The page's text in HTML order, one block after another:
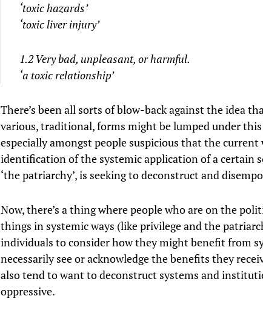
‘toxic hazards’
‘toxic liver injury’
1.2 Very bad, unpleasant, or harmful.
‘a toxic relationship’
There’s been all sorts of blow-back against the idea
various, traditional, forms might be lumped under this
especially amongst people suspicious that the
identification of the systemic application of a certain
‘the patriarchy’, is seeking to deconstruct and
Now, there’s a thing where people who are on the
things in systemic ways (like privilege and the
individuals to consider how they might benefit from
necessarily see or acknowledge the benefits they
also tend to want to deconstruct systems and
oppressive.